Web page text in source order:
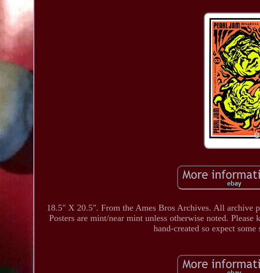
18.5" X 20.5". From the Ames Bros Archives. All archive
Posters are mint/near mint unless otherwise noted. Please
hand-created so expect